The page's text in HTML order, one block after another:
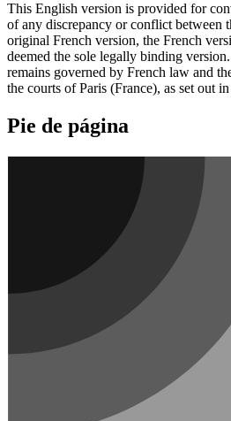
This English version is provided for
of any discrepancy or conflict between
original French version, the French
deemed the sole legally binding
remains governed by French law and
the courts of Paris (France), as set out
Pie de página